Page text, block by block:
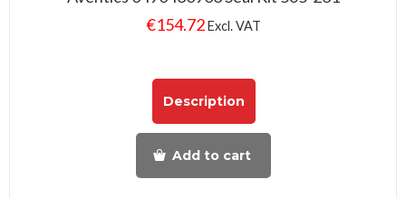
€154.72Excl. VAT
Description
Add to cart